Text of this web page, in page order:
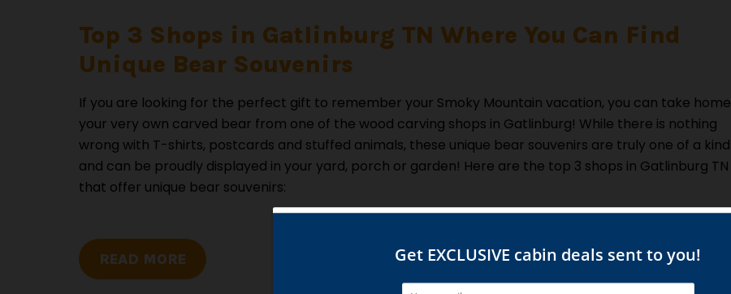
Top 3 Shops in Gatlinburg TN Where You Can Find
Unique Bear Souvenirs
If you are looking for the perfect gift to remember your Smoky Mountain vacation, you can take home
your very own carved bear from one of the wood carving shops in Gatlinburg! While there is nothing
wrong with T-shirts, postcards and stuffed animals, these unique bear souvenirs are truly one of a kind
and can be proudly displayed in your yard, porch or garden! Here are the top 3 shops in Gatlinburg TN
that offer unique bear souvenirs:
READ MORE